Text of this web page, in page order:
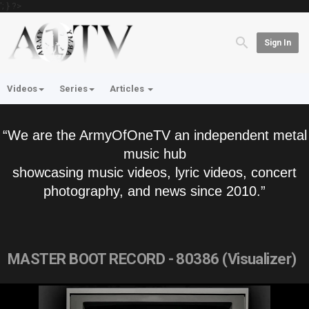
'; } ?>
Sign In
Videos Series Articles
“We are the ArmyOfOneTV an independent metal
music hub
showcasing music videos, lyric videos, concert
photography, and news since 2010.”
MASTER BOOT RECORD - 80386 (Visualizer)